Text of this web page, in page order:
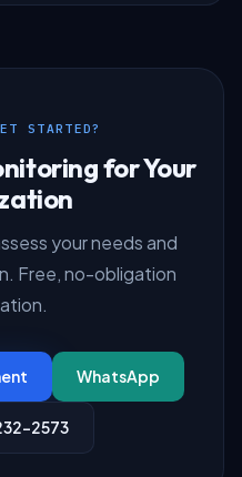
STARTED?
for Your
your needs and
Free, no-obligation
WhatsApp
2573